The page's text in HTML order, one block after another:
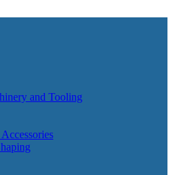
and Tooling